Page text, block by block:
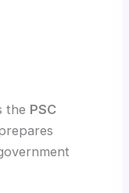
the PSC